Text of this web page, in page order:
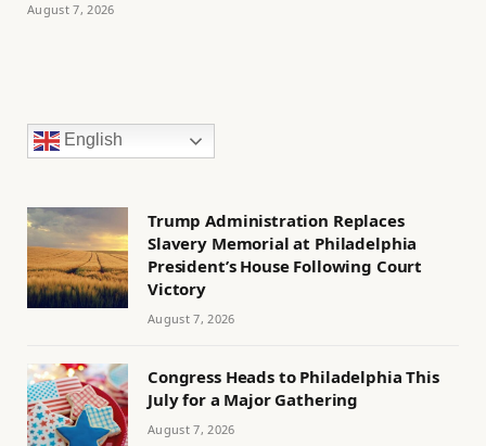
August 7, 2026
English
Trump Administration Replaces
Slavery Memorial at Philadelphia
President’s House Following Court
Victory
August 7, 2026
Congress Heads to Philadelphia This
July for a Major Gathering
August 7, 2026